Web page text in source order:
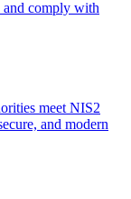
and comply with
meet NIS2
and modern